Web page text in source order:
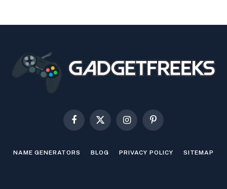
Facebook
X
InstagramPinterest
NAME GENERATORS BLOG PRIVACY POLICY SITEMAP